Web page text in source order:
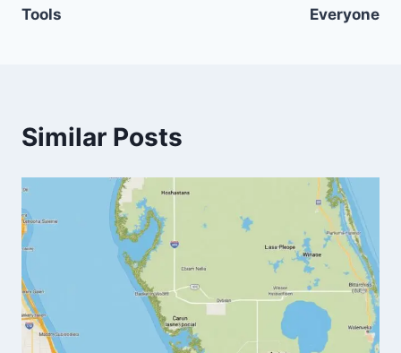
Tools
Everyone
Similar Posts